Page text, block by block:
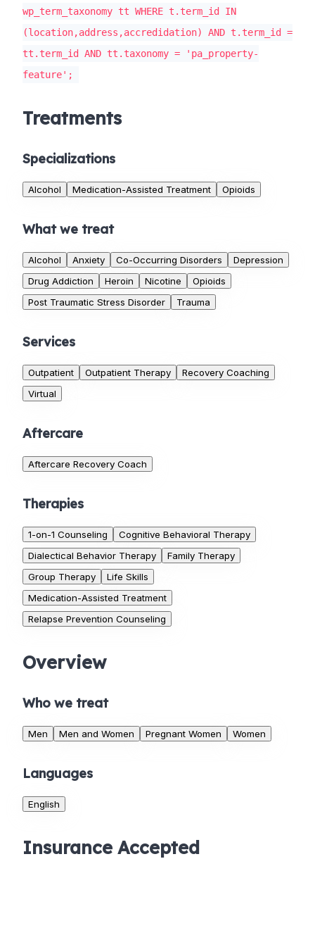
wp_term_taxonomy tt WHERE t.term_id IN
(location,address,accredidation) AND t.term_id =
tt.term_id AND tt.taxonomy = 'pa_property-
feature';
Treatments
Specializations
Alcohol Medication-Assisted Treatment Opioids
What we treat
Alcohol Anxiety Co-Occurring Disorders
Depression
Drug Addiction
Heroin Nicotine
Opioids
Post Traumatic Stress Disorder
Trauma
Services
Outpatient Outpatient Therapy
Recovery Coaching
Virtual
Aftercare
Aftercare Recovery Coach
Therapies
1-on-1 Counseling
Cognitive Behavioral Therapy
Dialectical Behavior Therapy
Family Therapy
Group Therapy
Life Skills
Medication-Assisted Treatment
Relapse Prevention Counseling
Overview
Who we treat
Men Men and Women Pregnant Women Women
Languages
English
Insurance Accepted